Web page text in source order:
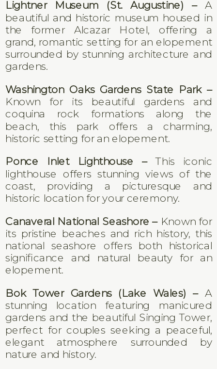
Lightner Museum (St. Augustine) –A
beautiful and historic museum housed in
the former Alcazar Hotel, offering a
grand, romantic setting for an elopement
surrounded by stunning architecture and
gardens.
Washington Oaks Gardens State Park –
Known for its beautiful gardens and
coquina rock formations along the
beach, this park offers a charming,
historic setting for an elopement.
Ponce Inlet Lighthouse –This iconic
lighthouse offers stunning views of the
coast, providing a picturesque and
historic location for your ceremony.
Canaveral National Seashore – Known for
its pristine beaches and rich history, this
national seashore offers both historical
significance and natural beauty for an
elopement.
Bok Tower Gardens (Lake Wales) –A
stunning location featuring manicured
gardens and the beautiful Singing Tower,
perfect for couples seeking a peaceful,
elegant atmosphere surrounded by
nature and history.